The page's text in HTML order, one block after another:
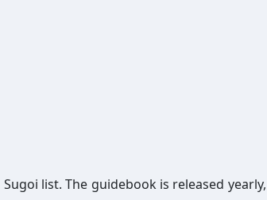
list. The guidebook is released yearly,